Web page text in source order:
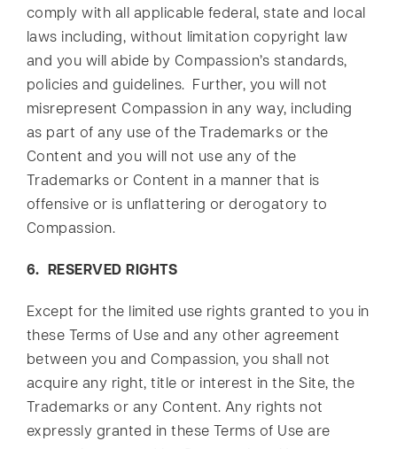
comply with all applicable federal, state and local
laws including, without limitation copyright law
and you will abide by Compassion’s standards,
policies and guidelines. Further, you will not
misrepresent Compassion in any way, including
as part of any use of the Trademarks or the
Content and you will not use any of the
Trademarks or Content in a manner that is
offensive or is unflattering or derogatory to
Compassion.
6. RESERVED RIGHTS
Except for the limited use rights granted to you in
these Terms of Use and any other agreement
between you and Compassion, you shall not
acquire any right, title or interest in the Site, the
Trademarks or any Content. Any rights not
expressly granted in these Terms of Use are